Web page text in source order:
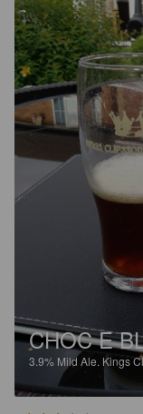
CHOC E
3.9% Mild Ale. Kings